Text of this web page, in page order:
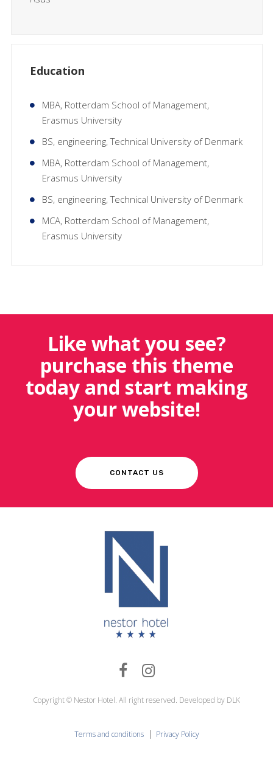
Education
MBA, Rotterdam School of Management,
Erasmus University
BS, engineering, Technical University of Denmark
MBA, Rotterdam School of Management,
Erasmus University
BS, engineering, Technical University of Denmark
MCA, Rotterdam School of Management,
Erasmus University
Like what you see?
purchase this theme
today and start making
your website!
CONTACT US
Copyright © Nestor Hotel. All right reserved. Developed by DLK
Terms and conditions | Privacy Policy